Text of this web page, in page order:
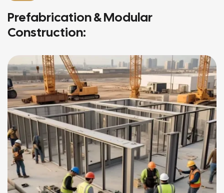
Prefabrication & Modular
Construction: